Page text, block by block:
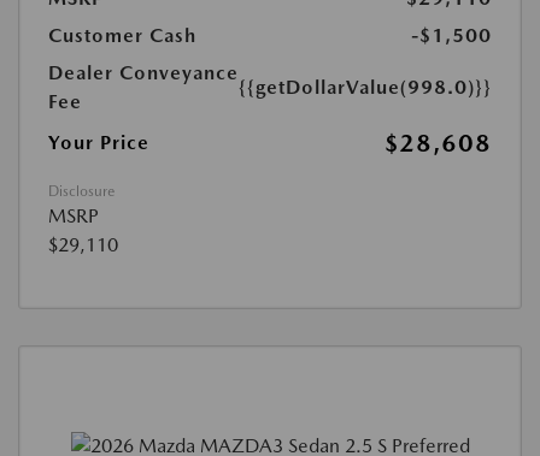
Customer Cash
-$1,500
Dealer Conveyance
Fee
{{getDollarValue(998.0)}}
Your Price $28,608
Disclosure
MSRP
$29,110